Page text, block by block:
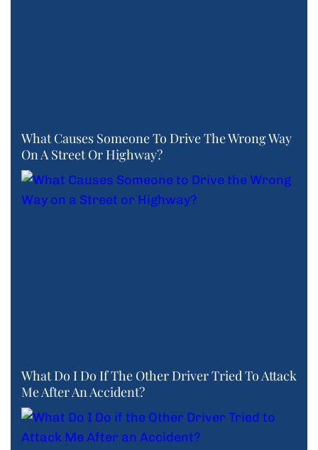
What Causes Someone To Drive The Wrong Way
On A Street Or Highway?
What Do I Do If The Other Driver Tried To Attack
Me After An Accident?